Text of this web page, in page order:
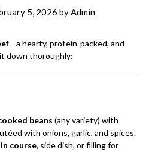
5, 2026 byAdmin
—a hearty, protein-packed, and
down thoroughly:
beans (any variety) with
with onions, garlic, and spices.
course, side dish, or filling for